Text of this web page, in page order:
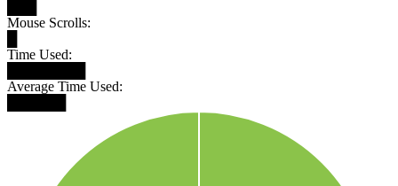
Mouse Scrolls:
Time Used:
Average Time Used: